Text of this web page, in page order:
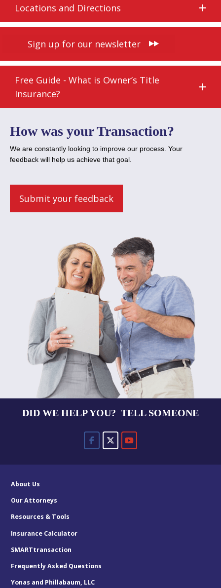
Locations and Directions
Sign up for our newsletter
Free Guide - What is Owner’s Title
Insurance?
How was your Transaction?
We are constantly looking to improve our process. Your
feedback will help us achieve that goal.
Submit your feedback
DID WE HELP YOU? TELL SOMEONE
About Us
Our Attorneys
Resources & Tools
Insurance Calculator
SMARTtransaction
Frequently Asked Questions
Yonas and Phillabaum, LLC